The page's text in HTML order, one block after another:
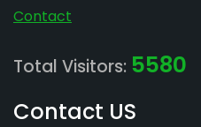
Contact
Total Visitors: 5580
Contact US